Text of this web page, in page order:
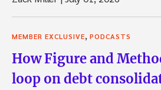
MEMBER EXCLUSIVE, PODCASTS
How Figure and
loop on debt